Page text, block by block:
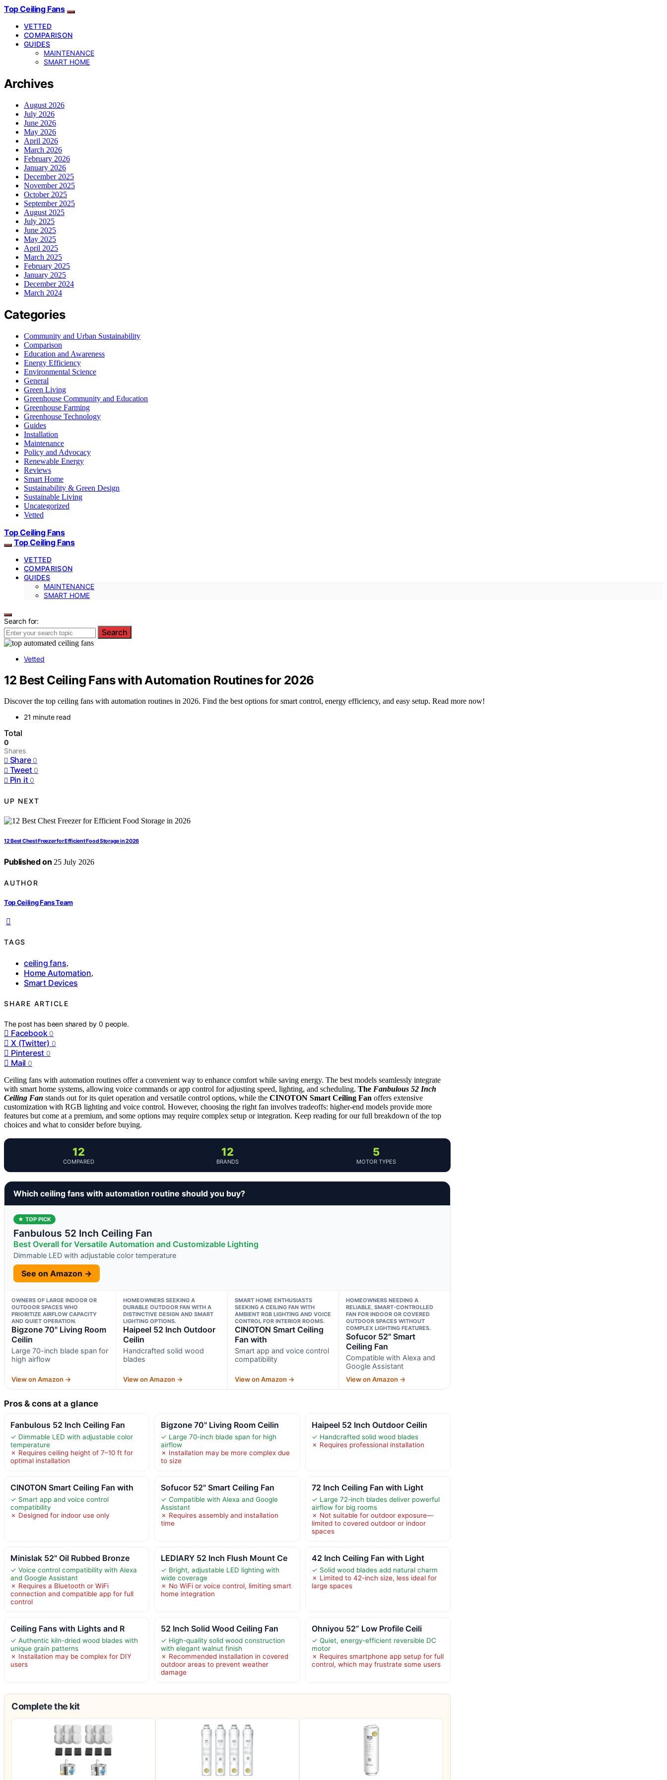
Top Ceiling Fans
VETTED
COMPARISON
GUIDES
MAINTENANCE
SMART HOME
Archives
August 2026
July 2026
June 2026
May 2026
April 2026
March 2026
February 2026
January 2026
December 2025
November 2025
October 2025
September 2025
August 2025
July 2025
June 2025
May 2025
April 2025
March 2025
February 2025
January 2025
December 2024
March 2024
Categories
Community and Urban Sustainability
Comparison
Education and Awareness
Energy Efficiency
Environmental Science
General
Green Living
Greenhouse Community and Education
Greenhouse Farming
Greenhouse Technology
Guides
Installation
Maintenance
Policy and Advocacy
Renewable Energy
Reviews
Smart Home
Sustainability & Green Design
Sustainable Living
Uncategorized
Vetted
Top Ceiling Fans
Top Ceiling Fans
VETTED
COMPARISON
GUIDES
MAINTENANCE
SMART HOME
Search for:
Search
Vetted
12 Best Ceiling Fans with Automation Routines for 2026
Discover the top ceiling fans with automation routines in 2026. Find the best options for smart control, energy efficiency, and easy setup. Read more now!
21 minute read
Total
0
Shares
Share 0
Tweet 0
Pin it 0
UP NEXT
12 Best Chest Freezer for Efficient Food Storage in 2026
Published on 25 July 2026
AUTHOR
Top Ceiling Fans Team
TAGS
ceiling fans,
Home Automation,
Smart Devices
SHARE ARTICLE
The post has been shared by0 people.
Facebook 0
X (Twitter) 0
Pinterest 0
Mail 0
Ceiling fans with automation routines offer a convenient way to enhance comfort while saving energy. The best models seamlessly integrate
with smart home systems, allowing voice commands or app control for adjusting speed, lighting, and scheduling. The Fanbulous 52 Inch
Ceiling Fan stands out for its quiet operation and versatile control options, while the CINOTON Smart Ceiling Fan offers extensive
customization with RGB lighting and voice control. However, choosing the right fan involves tradeoffs: higher-end models provide more
features but come at a premium, and some options may require complex setup or integration. Keep reading for our full breakdown of the top
choices and what to consider before buying.
12
COMPARED
12
BRANDS
5
MOTOR TYPES
Which ceiling fans with automation routine should you buy?
★ TOP PICK
Fanbulous 52 Inch Ceiling Fan
Best Overall for Versatile Automation and Customizable Lighting
Dimmable LED with adjustable color temperature
See on Amazon →
OWNERS OF LARGE INDOOR OR
OUTDOOR SPACES WHO
PRIORITIZE AIRFLOW CAPACITY
AND QUIET OPERATION.
Bigzone 70" Living Room
Ceilin
Large 70-inch blade span for
high airflow
View on Amazon →
HOMEOWNERS SEEKING A
DURABLE OUTDOOR FAN WITH A
DISTINCTIVE DESIGN AND SMART
LIGHTING OPTIONS.
Haipeel 52 Inch Outdoor
Ceilin
Handcrafted solid wood
blades
View on Amazon →
SMART HOME ENTHUSIASTS
SEEKING A CEILING FAN WITH
AMBIENT RGB LIGHTING AND VOICE
CONTROL FOR INTERIOR ROOMS.
CINOTON Smart Ceiling
Fan with
Smart app and voice control
compatibility
View on Amazon →
HOMEOWNERS NEEDING A
RELIABLE, SMART-CONTROLLED
FAN FOR INDOOR OR COVERED
OUTDOOR SPACES WITHOUT
COMPLEX LIGHTING FEATURES.
Sofucor 52" Smart
Ceiling Fan
Compatible with Alexa and
Google Assistant
View on Amazon →
Pros & cons at a glance
Fanbulous 52 Inch Ceiling Fan
✓ Dimmable LED with adjustable color
temperature
✗ Requires ceiling height of 7–10 ft for
optimal installation
Bigzone 70" Living Room Ceilin
✓ Large 70-inch blade span for high
airflow
✗ Installation may be more complex due
to size
Haipeel 52 Inch Outdoor Ceilin
✓ Handcrafted solid wood blades
✗ Requires professional installation
CINOTON Smart Ceiling Fan with
✓ Smart app and voice control
compatibility
✗ Designed for indoor use only
Sofucor 52" Smart Ceiling Fan
✓ Compatible with Alexa and Google
Assistant
✗ Requires assembly and installation
time
72 Inch Ceiling Fan with Light
✓ Large 72-inch blades deliver powerful
airflow for big rooms
✗ Not suitable for outdoor exposure—
limited to covered outdoor or indoor
spaces
Minislak 52" Oil Rubbed Bronze
✓ Voice control compatibility with Alexa
and Google Assistant
✗ Requires a Bluetooth or WiFi
connection and compatible app for full
control
LEDIARY 52 Inch Flush Mount Ce
✓ Bright, adjustable LED lighting with
wide coverage
✗ No WiFi or voice control, limiting smart
home integration
42 Inch Ceiling Fan with Light
✓ Solid wood blades add natural charm
✗ Limited to 42-inch size, less ideal for
large spaces
Ceiling Fans with Lights and R
✓ Authentic kiln-dried wood blades with
unique grain patterns
✗ Installation may be complex for DIY
users
52 Inch Solid Wood Ceiling Fan
✓ High-quality solid wood construction
with elegant walnut finish
✗ Recommended installation in covered
outdoor areas to prevent weather
damage
Ohniyou 52” Low Profile Ceili
✓ Quiet, energy-efficient reversible DC
motor
✗ Requires smartphone app setup for full
control, which may frustrate some users
Complete the kit